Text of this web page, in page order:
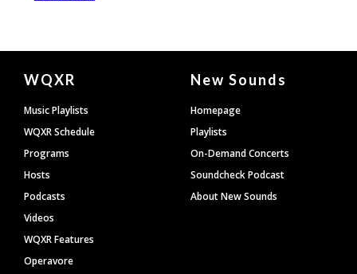
Document
Footer
WQXR
Music Playlists
WQXR Schedule
Programs
Hosts
Podcasts
Videos
WQXR Features
Operavore
New Sounds
Homepage
Playlists
On-Demand Concerts
Soundcheck Podcast
About New Sounds